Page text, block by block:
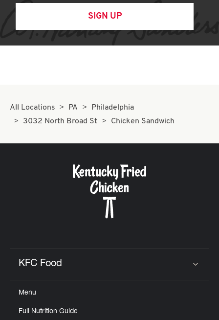
SIGN UP
All Locations PA
Philadelphia
3032 North Broad St
Chicken Sandwich
KFC Food
Menu
Full Nutrition Guide